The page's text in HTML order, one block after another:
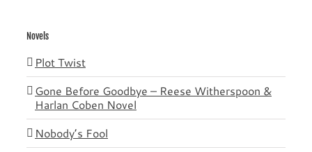
Novels
Plot Twist
Gone Before Goodbye – Reese Witherspoon &
Harlan Coben Novel
Nobody’s Fool